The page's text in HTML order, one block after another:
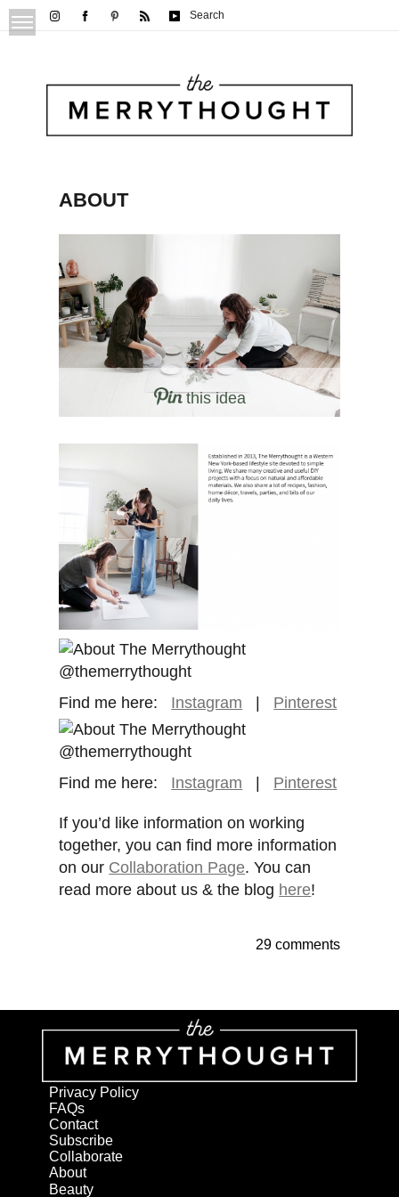
Search
ABOUT
this idea
Find me here: Instagram Pinterest
Find me here: Instagram Pinterest
If you’d like information on working
together, you can find more information
on our Collaboration Page. You can
read more about us & the blog here!
29 comments
Privacy Policy
FAQs
Contact
Subscribe
Collaborate
About
Beauty